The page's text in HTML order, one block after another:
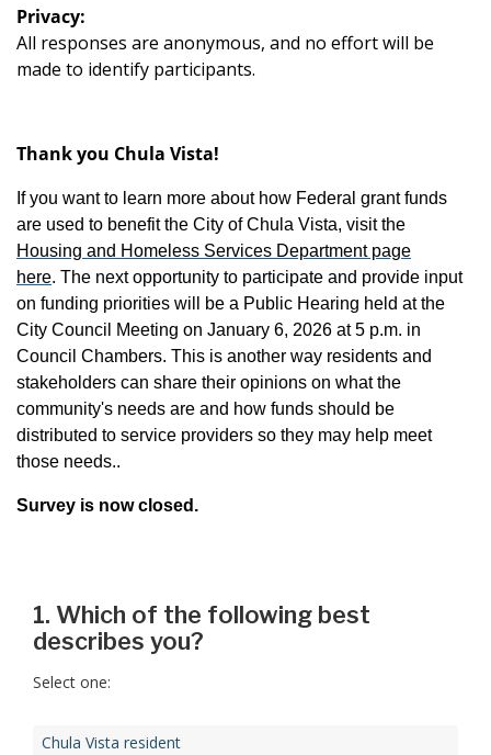
Privacy:
All responses are anonymous, and no effort will be
made to identify participants.
Thank you Chula Vista!
If you want to learn more about how Federal grant funds
are used to benefit the City of Chula Vista, visit the
Housing and Homeless Services Department page
here. The next opportunity to participate and provide input
on funding priorities will be a Public Hearing held at the
City Council Meeting on January 6, 2026 at 5 p.m. in
Council Chambers. This is another way residents and
stakeholders can share their opinions on what the
community's needs are and how funds should be
distributed to service providers so they may help meet
those needs..
Survey is now closed.
1. Which of the following best
describes you?
Select one:
Chula Vista resident